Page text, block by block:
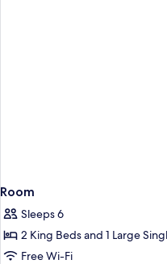
Room
Sleeps 6
2 King Beds and 1 Large
Free Wi-Fi